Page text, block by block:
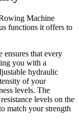
Machine
functions it offers to
that every
you with a
hydraulic
of your
levels. The
levels on the
match your strength